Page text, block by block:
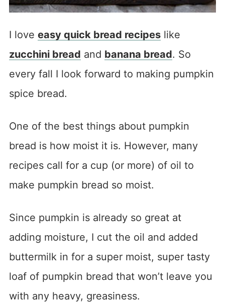
I love easy quick bread recipeslike
zucchini bread and banana bread. So
every fall I look forward to making pumpkin
spice bread.
One of the best things about pumpkin
bread is how moist it is. However, many
recipes call for a cup (or more) of oil to
make pumpkin bread so moist.
Since pumpkin is already so great at
adding moisture, I cut the oil and added
buttermilk in for a super moist, super tasty
loaf of pumpkin bread that won’t leave you
with any heavy, greasiness.